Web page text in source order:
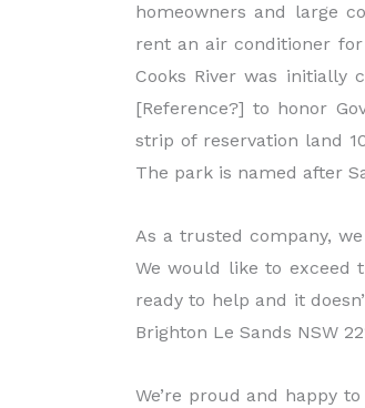
homeowners and large
rent an air conditioner
Cooks River was initially
[Reference?] to honor
strip of reservation land
The park is named after
As a trusted company,
We would like to exceed
ready to help and it
Brighton Le Sands NSW
We’re proud and happy